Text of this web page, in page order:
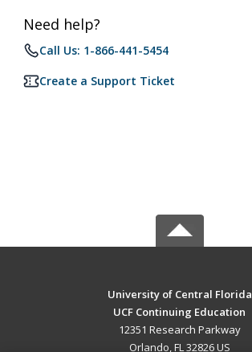
Need help?
Call Us: 1-866-441-5454
Create a Support Ticket
University of Central Florida
UCF Continuing Education
12351 Research Parkway
Orlando, FL 32826 US